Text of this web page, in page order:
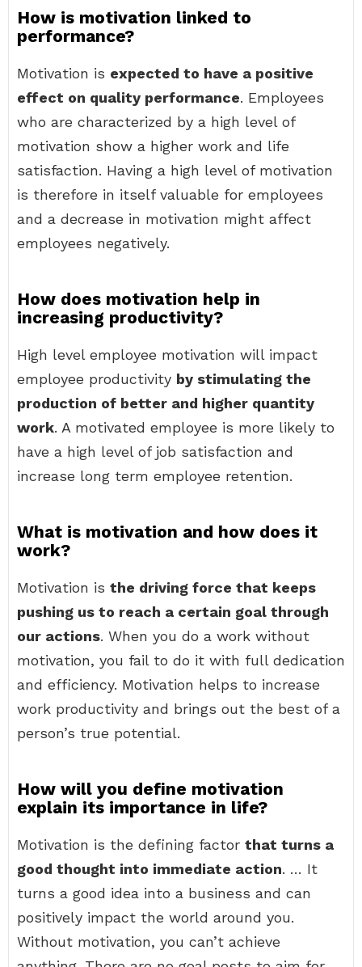
How is motivation linked to
performance?
Motivation is expected to have a positive
effect on quality performance. Employees
who are characterized by a high level of
motivation show a higher work and life
satisfaction. Having a high level of motivation
is therefore in itself valuable for employees
and a decrease in motivation might affect
employees negatively.
How does motivation help in
increasing productivity?
High level employee motivation will impact
employee productivity by stimulating the
production of better and higher quantity
work. A motivated employee is more likely to
have a high level of job satisfaction and
increase long term employee retention.
What is motivation and how does it
work?
Motivation is the driving force that keeps
pushing us to reach a certain goal through
our actions. When you do a work without
motivation, you fail to do it with full dedication
and efficiency. Motivation helps to increase
work productivity and brings out the best of a
person’s true potential.
How will you define motivation
explain its importance in life?
Motivation is the defining factor that turns a
good thought into immediate action. … It
turns a good idea into a business and can
positively impact the world around you.
Without motivation, you can’t achieve